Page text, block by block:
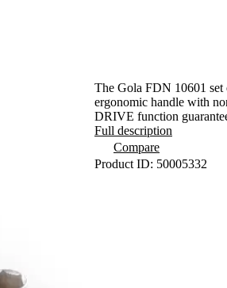
The Gola FDN 10601 set
ergonomic handle with
DRIVE function
Full description
Compare
Product ID: 50005332